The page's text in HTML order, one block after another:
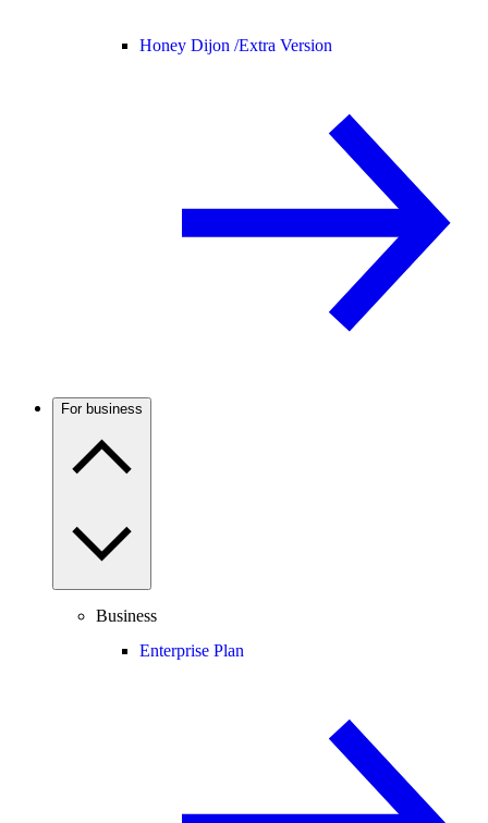
Honey Dijon /Extra Version
For business
Business
Enterprise Plan